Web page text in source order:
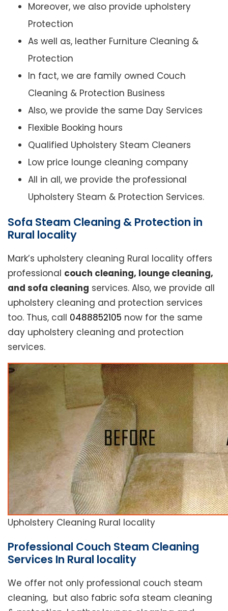
Moreover, we also provide upholstery
Protection
As well as, leather Furniture Cleaning &
Protection
In fact, we are family owned Couch
Cleaning & Protection Business
Also, we provide the same Day Services
Flexible Booking hours
Qualified Upholstery Steam Cleaners
Low price lounge cleaning company
All in all, we provide the professional
Upholstery Steam & Protection Services.
Sofa Steam Cleaning & Protection in
Rural locality
Mark’s upholstery cleaning Rural locality offers
professional couch cleaning, lounge cleaning,
and sofa cleaning services. Also, we provide all
upholstery cleaning and protection services
too. Thus, call 0488852105 now for the same
day upholstery cleaning and protection
services.
Upholstery Cleaning Rural locality
Professional Couch Steam Cleaning
Services In Rural locality
We offer not only professional couch steam
cleaning, but also fabric sofa steam cleaning